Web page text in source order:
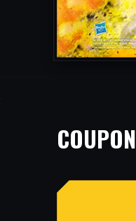
COUPON